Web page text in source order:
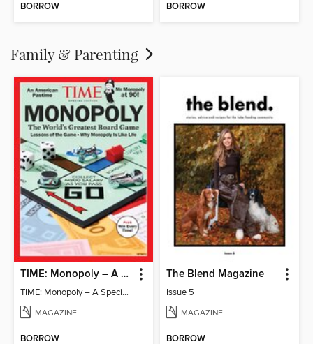
BORROW BORROW
Family & Parenting
TIME: Monopoly – A Special Edition
TIME: Monopoly – A Special Edition
MAGAZINE
BORROW
The Blend Magazine
Issue 5
MAGAZINE
BORROW